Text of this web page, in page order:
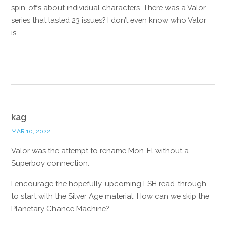
spin-offs about individual characters. There was a Valor
series that lasted 23 issues? I don’t even know who Valor
is.
kag
MAR 10, 2022
Valor was the attempt to rename Mon-El without a
Superboy connection.
I encourage the hopefully-upcoming LSH read-through
to start with the Silver Age material. How can we skip the
Planetary Chance Machine?